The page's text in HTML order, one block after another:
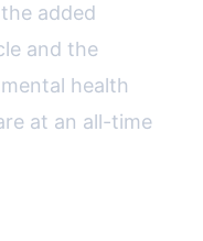
added
and the
health
at an all-time